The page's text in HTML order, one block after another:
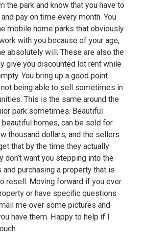
the park and know that you have to
pay on time every month. You
mobile home parks that obviously
with you because of your age,
absolutely will. These are also the
give you discounted lot rent while
You bring up a good point
being able to sell sometimes in
This is the same around the
park sometimes. Beautiful
beautiful homes, can be sold for
thousand dollars, and the sellers
that by the time they actually
don’t want you stepping into the
purchasing a property that is
resell. Moving forward if you ever
or have specific questions
me over some pictures and
have them. Happy to help if I